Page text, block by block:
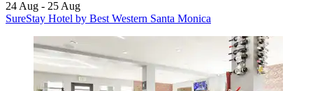
24 Aug - 25 Aug
SureStay Hotel by Best Western Santa Monica